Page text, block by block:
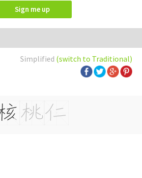
Sign me up
Simplified (switch to Traditional)